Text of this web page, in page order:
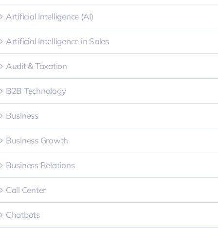
Artificial Intelligence (AI)
Artificial Intelligence in Sales
Audit & Taxation
B2B Technology
Business
Business Growth
Business Relations
Call Center
Chatbots